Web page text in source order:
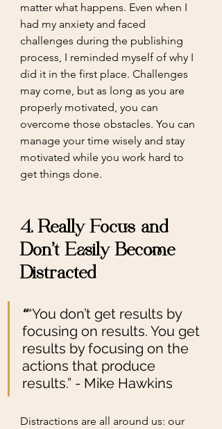
matter what happens. Even when I
had my anxiety and faced
challenges during the publishing
process, I reminded myself of why I
did it in the first place. Challenges
may come, but as long as you are
properly motivated, you can
overcome those obstacles. You can
manage your time wisely and stay
motivated while you work hard to
get things done.
4. Really Focus and
Don't Easily Become
Distracted
““You don’t get results by
focusing on results. You get
results by focusing on the
actions that produce
results.” - Mike Hawkins
Distractions are all around us: our